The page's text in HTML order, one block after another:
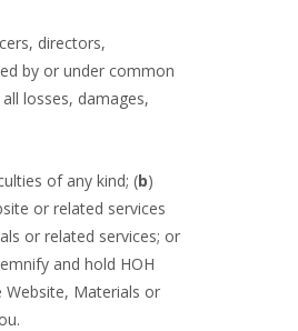
directors,
by or under common
losses, damages,
of any kind; (b)
or related services
or related services; or
and hold HOH
Website, Materials or